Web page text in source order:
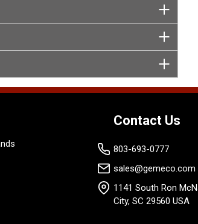
Contact Us
803-693-0777
sales@gemeco.com
1141 South Ron
City, SC 29560 USA